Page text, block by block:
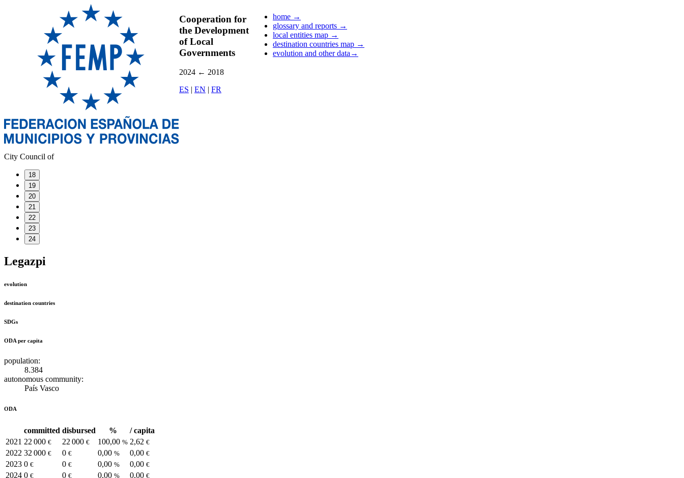
Cooperation for
the Development
of Local
Governments
2024 ← 2018
ES | EN | FR
home →
glossary and reports →
local entities map →
destination countries map →
evolution and other data →
City Council of
18
19
20
21
22
23
24
Legazpi
evolution
destination countries
SDGs
ODA per capita
population:
8.384
autonomous community:
País Vasco
ODA
committed disbursed %
/ capita
2021 22 000 € 22 000 € 100,00 % 2,62 €
2022 32 000 € 0 € 0,00 % 0,00 €
2023 0 € 0 € 0,00 % 0,00 €
2024 0 € 0 € 0,00 % 0,00 €